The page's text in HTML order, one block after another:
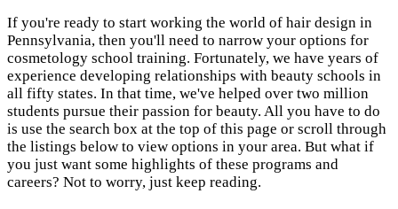
If you're ready to start working the world of hair design in
Pennsylvania, then you'll need to narrow your options for
cosmetology school training. Fortunately, we have years of
experience developing relationships with beauty schools in
all fifty states. In that time, we've helped over two million
students pursue their passion for beauty. All you have to do
is use the search box at the top of this page or scroll through
the listings below to view options in your area. But what if
you just want some highlights of these programs and
careers? Not to worry, just keep reading.